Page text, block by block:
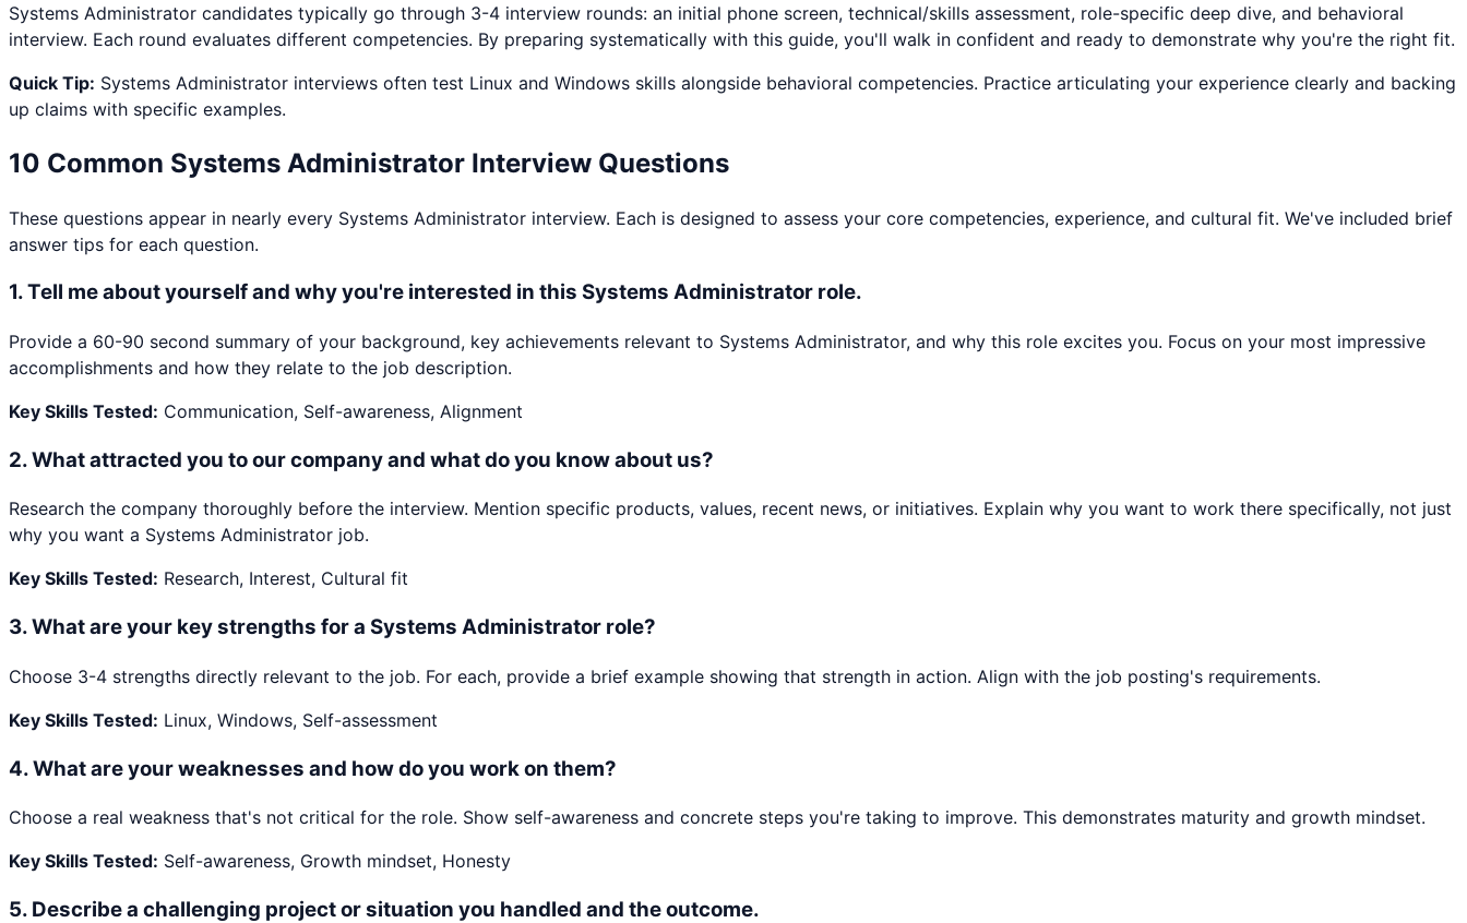
Systems Administrator candidates typically go through 3-4 interview rounds: an initial phone screen, technical/skills assessment, role-specific deep dive, and behavioral
interview. Each round evaluates different competencies. By preparing systematically with this guide, you'll walk in confident and ready to demonstrate why you're the right fit.
Quick Tip: Systems Administrator interviews often test Linux and Windows skills alongside behavioral competencies. Practice articulating your experience clearly and backing
up claims with specific examples.
10 Common Systems Administrator Interview Questions
These questions appear in nearly every Systems Administrator interview. Each is designed to assess your core competencies, experience, and cultural fit. We've included brief
answer tips for each question.
1.Tell me about yourself and why you're interested in this Systems Administrator role.
Provide a 60-90 second summary of your background, key achievements relevant to Systems Administrator, and why this role excites you. Focus on your most impressive
accomplishments and how they relate to the job description.
Key Skills Tested: Communication, Self-awareness, Alignment
2.What attracted you to our company and what do you know about us?
Research the company thoroughly before the interview. Mention specific products, values, recent news, or initiatives. Explain why you want to work there specifically, not just
why you want a Systems Administrator job.
Key Skills Tested: Research, Interest, Cultural fit
3.What are your key strengths for a Systems Administrator role?
Choose 3-4 strengths directly relevant to the job. For each, provide a brief example showing that strength in action. Align with the job posting's requirements.
Key Skills Tested: Linux, Windows, Self-assessment
4.What are your weaknesses and how do you work on them?
Choose a real weakness that's not critical for the role. Show self-awareness and concrete steps you're taking to improve. This demonstrates maturity and growth mindset.
Key Skills Tested: Self-awareness, Growth mindset, Honesty
5. Describe a challenging project or situation you handled and the outcome.